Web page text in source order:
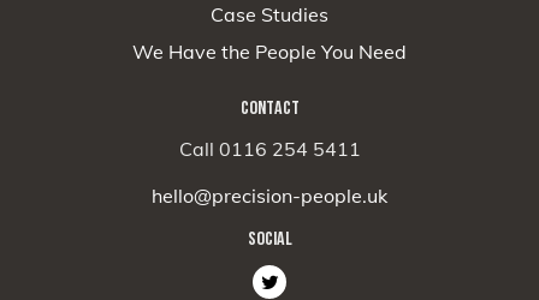
Case Studies
We Have the People You Need
CONTACT
Call 0116 254 5411
hello@precision-people.uk
SOCIAL